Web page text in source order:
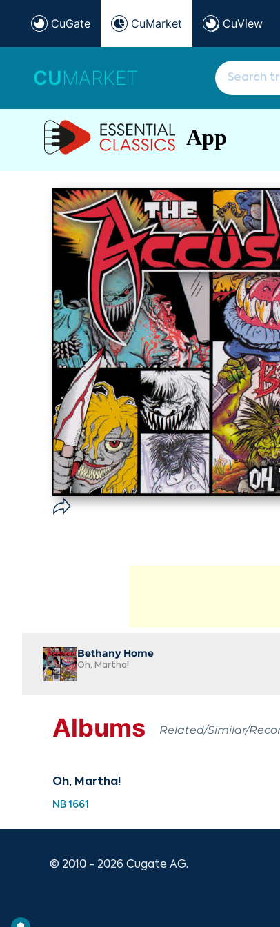
CuGate CuMarket CuView
CUMARKET
App
Bethany Home
Oh, Martha!
Albums Related/Similar/
Oh, Martha!
NB 1661
© 2010 - 2026 Cugate AG.